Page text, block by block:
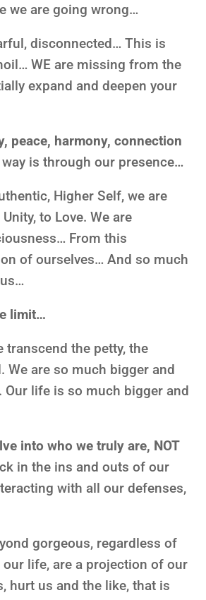
we are going wrong…
disconnected… This is
WE are missing from the
expand and deepen your
peace, harmony, connection
is through our presence…
Higher Self, we are
to Love. We are
From this
of ourselves… And so much
limit…
transcend the petty, the
are so much bigger and
life is so much bigger and
into who we truly are, NOT
in the ins and outs of our
with all our defenses,
gorgeous, regardless of
our life, are a projection of our
hurt us and the like, that is